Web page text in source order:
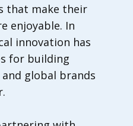
that make their
enjoyable. In
innovation has
for building
global brands